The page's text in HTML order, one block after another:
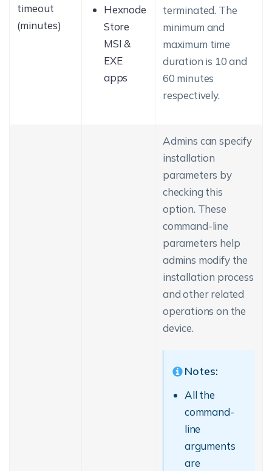
timeout
(minutes)
Hexnode
Store
MSI &
EXE
apps
terminated. The
minimum and
maximum time
duration is 10 and
60 minutes
respectively.
Admins can specify
installation
parameters by
checking this
option. These
command-line
parameters help
admins modify the
installation process
and other related
operations on the
device.
Notes:
All the
command-
line
arguments
are